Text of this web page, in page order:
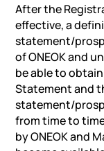
After the
effective, a
statement/
of ONEOK and
be able to
Statement and
statement/
from time to
by ONEOK and